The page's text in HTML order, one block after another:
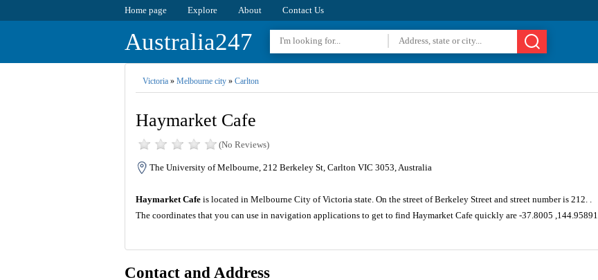
Home page Explore About Contact Us
Australia247
Victoria» Melbourne city» Carlton
Haymarket Cafe
(No Reviews)
The University of Melbourne, 212 Berkeley St, Carlton VIC 3053, Australia
Haymarket Cafeis located in Melbourne City of Victoria state. On the street of Berkeley Street and street number is 212. .
The coordinates that you can use in navigation applications to get to find Haymarket Cafe quickly are -37.8005 ,144.95891
Contact and Address